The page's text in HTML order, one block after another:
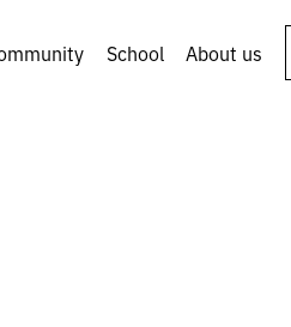
School About us